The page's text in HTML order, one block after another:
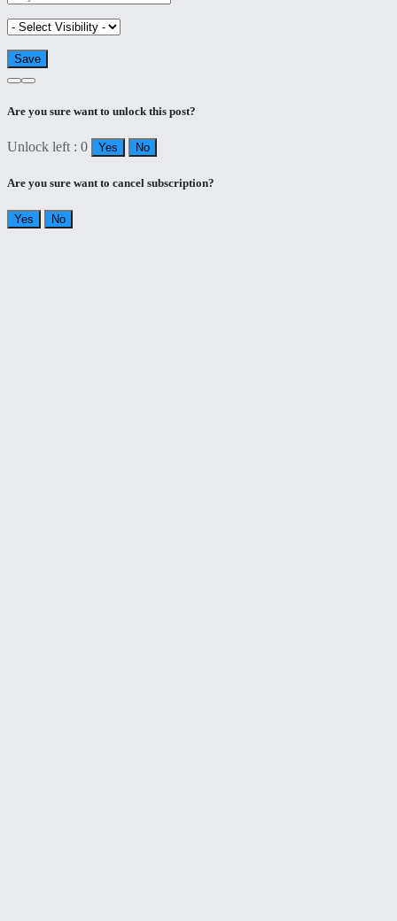
Are you sure want to unlock this post?
Unlock left : 0 Yes No
Are you sure want to cancel subscription?
Yes No